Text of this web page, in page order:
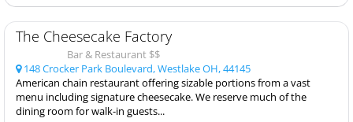
The Cheesecake Factory
Bar & Restaurant $$
148 Crocker Park Boulevard, Westlake OH, 44145
American chain restaurant offering sizable portions from a vast
menu including signature cheesecake. We reserve much of the
dining room for walk-in guests...